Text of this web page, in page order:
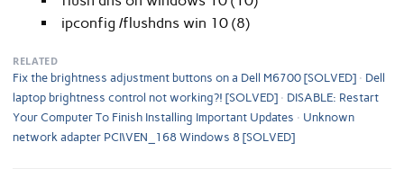
ipconfig /flushdns win 10 (8)
RELATED
Fix the brightness adjustment buttons on a Dell M6700 [SOLVED]
Dell
laptop brightness control not working?! [SOLVED]
DISABLE: Restart
Your Computer To Finish Installing Important Updates
Unknown
network adapter PCI\VEN_168 Windows 8 [SOLVED]